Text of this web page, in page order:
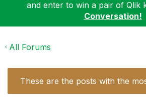
and enter to win a pair of Qlik
Conversation!
All Forums
These are the posts with the